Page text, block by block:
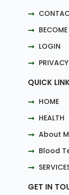
LOGIN
QUICK
HOME
HEALTH
About
Blood
GET IN